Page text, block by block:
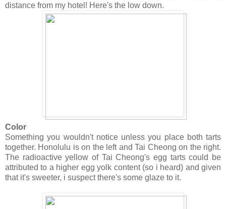
distance from my hotel! Here's the low down.
Color
Something you wouldn't notice unless you place both tarts
together. Honolulu is on the left and Tai Cheong on the right.
The radioactive yellow of Tai Cheong's egg tarts could be
attributed to a higher egg yolk content (so i heard) and given
that it's sweeter, i suspect there's some glaze to it.